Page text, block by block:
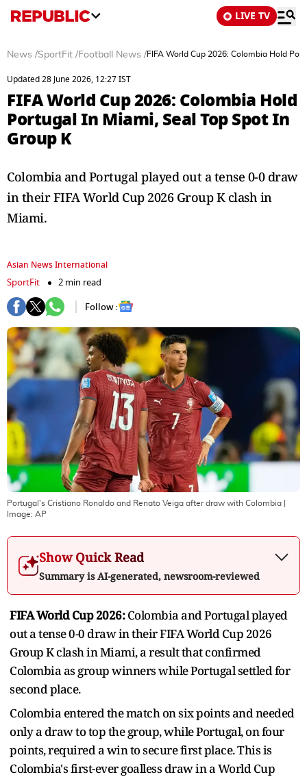
LIVE TV
News /SportFit /Football News /FIFA World Cup 2026: Colombia Hold
Updated 28 June 2026, 12:27 IST
FIFA World Cup 2026: Colombia Hold
Portugal In Miami, Seal Top Spot In
Group K
Colombia and Portugal played out a tense 0-0 draw
in their FIFA World Cup 2026 Group K clash in
Miami.
Asian News International
SportFit
2 min read
Follow :
Portugal's Cristiano Ronaldo and Renato Veiga after draw with Colombia
Image: AP
Show Quick Read
Summary is AI-generated, newsroom-reviewed
FIFA World Cup 2026:Colombia and Portugal played
out a tense 0-0 draw in their FIFA World Cup 2026
Group K clash in Miami, a result that confirmed
Colombia as group winners while Portugal settled for
second place.
Colombia entered the match on six points and needed
only a draw to top the group, while Portugal, on four
points, required a win to secure first place. This is
Colombia's first-ever goalless draw in a World Cup